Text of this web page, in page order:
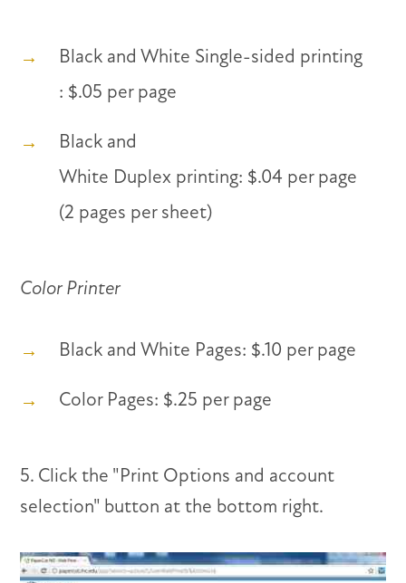
Black and White Single-sided printing
: $.05 per page
Black and
White Duplex printing: $.04 per page
(2 pages per sheet)
Color Printer
Black and White Pages: $.10 per page
Color Pages: $.25 per page
5. Click the "Print Options and account
selection" button at the bottom right.